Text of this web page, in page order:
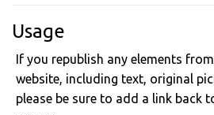
Usage
If you republish any elements
website, including text, original
please be sure to add a link back